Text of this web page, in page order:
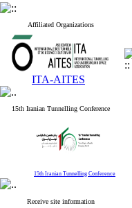
Affiliated Organizations
ITA-AITES
15th Iranian Tunnelling Conference
15th Iranian Tunnelling Conference
Receive site information